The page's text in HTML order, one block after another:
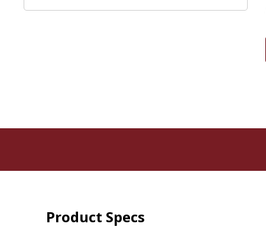
Product Specs